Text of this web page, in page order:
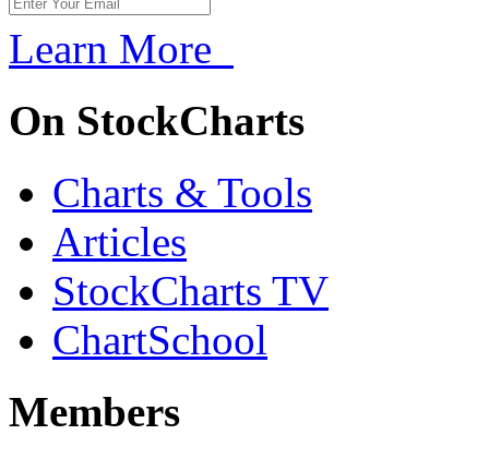
Learn More
On StockCharts
Charts & Tools
Articles
StockCharts TV
ChartSchool
Members